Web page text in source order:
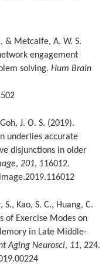
& Metcalfe, A. W. S.
engagement
solving. Hum Brain
J. O. S. (2019).
underlies accurate
disjunctions in older
, 201, 116012.
S., Kao, S. C., Huang, C.
of Exercise Modes on
in Late Middle-
Aging Neurosci, 11, 224.